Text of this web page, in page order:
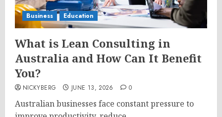
Business Education
What is Lean Consulting in
Australia and How Can It Benefit
You?
NICKYBERG JUNE 13, 2026 0
Australian businesses face constant pressure to